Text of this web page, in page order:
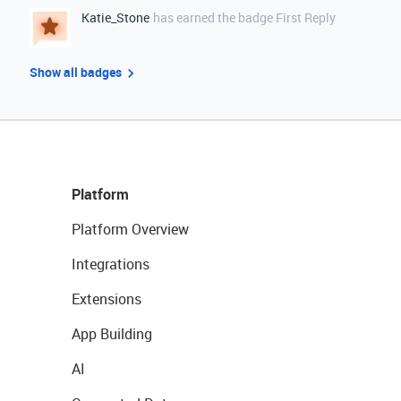
Katie_Stone has earned the badge First Reply
Show all badges
Platform
Platform Overview
Integrations
Extensions
App Building
AI